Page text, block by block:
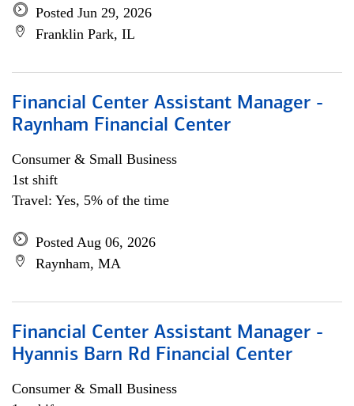
Posted Jun 29, 2026
Franklin Park, IL
Financial Center Assistant Manager -
Raynham Financial Center
Consumer & Small Business
1st shift
Travel: Yes, 5% of the time
Posted Aug 06, 2026
Raynham, MA
Financial Center Assistant Manager -
Hyannis Barn Rd Financial Center
Consumer & Small Business